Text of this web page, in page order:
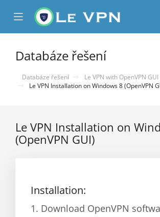
Mobile
Menu
Databáze řešení
Databáze řešení
Le VPN with OpenVPN
Le VPN Installation on Windows 8 (OpenVPN
Le VPN Installation on
(OpenVPN GUI)
Installation:
1. Download OpenVPN